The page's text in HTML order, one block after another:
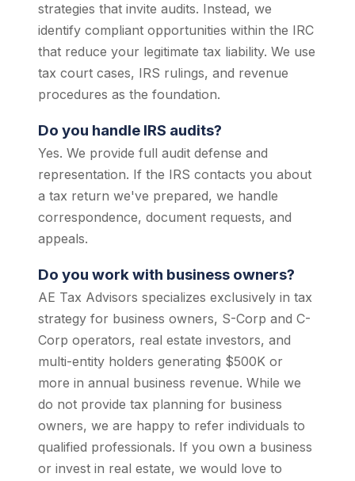
strategies that invite audits. Instead, we
identify compliant opportunities within the IRC
that reduce your legitimate tax liability. We use
tax court cases, IRS rulings, and revenue
procedures as the foundation.
Do you handle IRS audits?
Yes. We provide full audit defense and
representation. If the IRS contacts you about
a tax return we've prepared, we handle
correspondence, document requests, and
appeals.
Do you work with business owners?
AE Tax Advisors specializes exclusively in tax
strategy for business owners, S-Corp and C-
Corp operators, real estate investors, and
multi-entity holders generating $500K or
more in annual business revenue. While we
do not provide tax planning for business
owners, we are happy to refer individuals to
qualified professionals. If you own a business
or invest in real estate, we would love to